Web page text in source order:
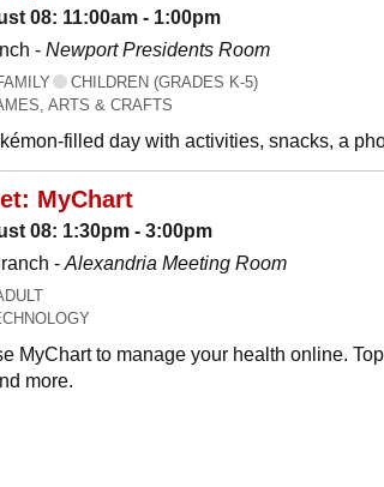
08: 11:00am - 1:00pm
- Newport Presidents Room
CHILDREN (GRADES K-5)
ARTS & CRAFTS
filled day with activities, snacks, a
MyChart
08: 1:30pm - 3:00pm
- Alexandria Meeting Room
MyChart to manage your health online.
more.